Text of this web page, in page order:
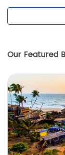
Our Featured